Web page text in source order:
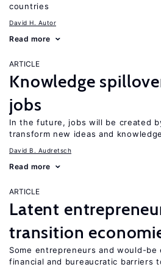
countries
David H. Autor
Read more
ARTICLE
Knowledge
jobs
In the future, jobs will be created
transform new ideas and
David B. Audretsch
Read more
ARTICLE
Latent
transition
Some entrepreneurs and would-
financial and bureaucratic barriers